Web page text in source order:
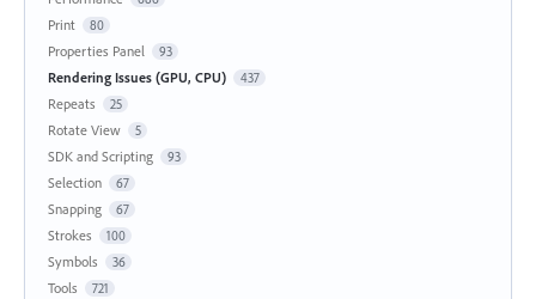
Print 80
Properties Panel 93
Rendering Issues (GPU, CPU) 437
Repeats 25
Rotate View 5
SDK and Scripting 93
Selection 67
Snapping 67
Strokes 100
Symbols 36
Tools 721